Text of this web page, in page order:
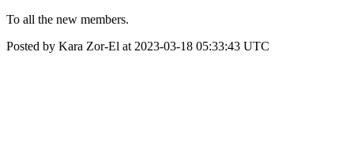
To all the new members.
Posted by Kara Zor-El at 2023-03-18 05:33:43 UTC